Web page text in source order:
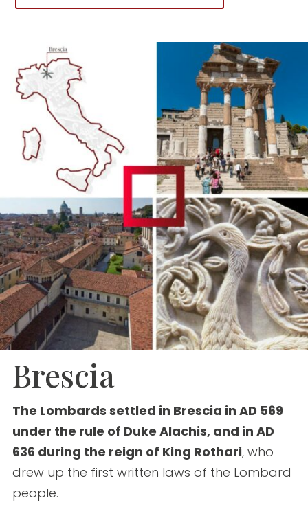
Brescia
The Lombards settled in Brescia in AD 569
under the rule of Duke Alachis, and in AD
636 during the reign of King Rothari, who
drew up the first written laws of the Lombard
people.